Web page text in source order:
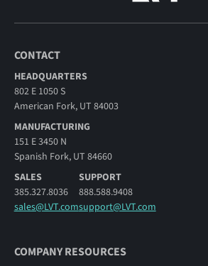
CONTACT
HEADQUARTERS
802 E 1050 S
American Fork, UT 84003
MANUFACTURING
151 E 3450 N
Spanish Fork, UT 84660
SALES
385.327.8036
sales@LVT.com
SUPPORT
888.588.9408
support@LVT.com
COMPANY RESOURCES